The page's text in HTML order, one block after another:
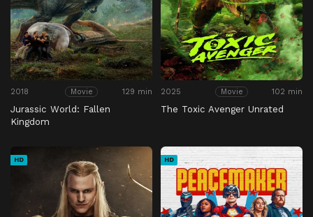
2018 Movie 129 min
Jurassic World: Fallen
Kingdom
2025 Movie 102 min
The Toxic Avenger Unrated
HD HD